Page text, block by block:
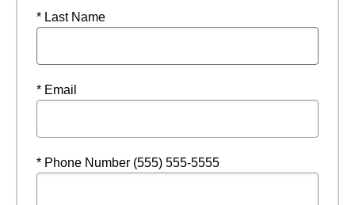
* Last Name
* Email
* Phone Number (555) 555-5555